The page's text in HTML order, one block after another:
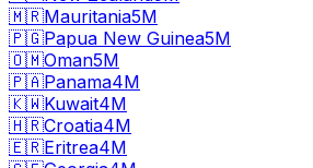
🇲🇷Mauritania5M
🇵🇬Papua New Guinea5M
🇴🇲Oman5M
🇵🇦Panama4M
🇰🇼Kuwait4M
🇭🇷Croatia4M
🇪🇷Eritrea4M